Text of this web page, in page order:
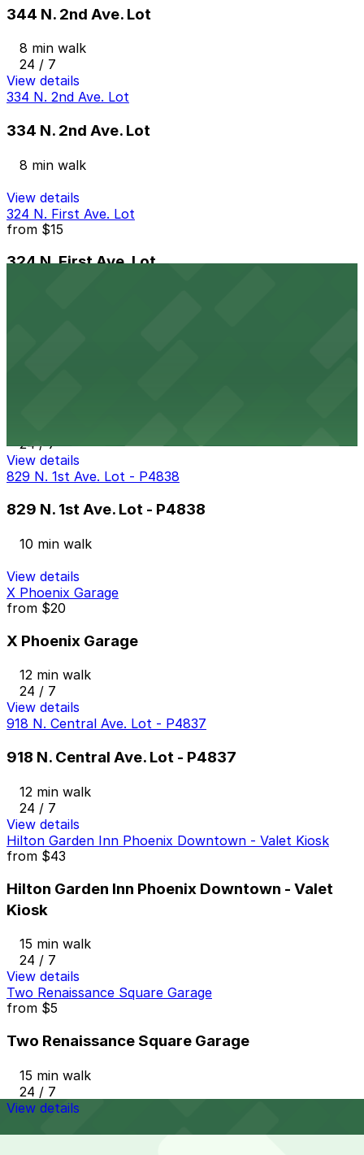
344 N. 2nd Ave. Lot
8 min walk
24 / 7
View details
334 N. 2nd Ave. Lot
334 N. 2nd Ave. Lot
8 min walk
View details
324 N. First Ave. Lot
from $15
324 N. First Ave. Lot
24 / 7
View details
829 N. 1st Ave. Lot - P4838
829 N. 1st Ave. Lot - P4838
10 min walk
View details
X Phoenix Garage
from $20
X Phoenix Garage
12 min walk
24 / 7
View details
918 N. Central Ave. Lot - P4837
918 N. Central Ave. Lot - P4837
12 min walk
24 / 7
View details
Hilton Garden Inn Phoenix Downtown - Valet Kiosk
from $43
Hilton Garden Inn Phoenix Downtown - Valet
Kiosk
15 min walk
24 / 7
View details
Two Renaissance Square Garage
from $5
Two Renaissance Square Garage
15 min walk
24 / 7
View details
Cheapest parkings near The Vig - N 4th Ave, Phoenix